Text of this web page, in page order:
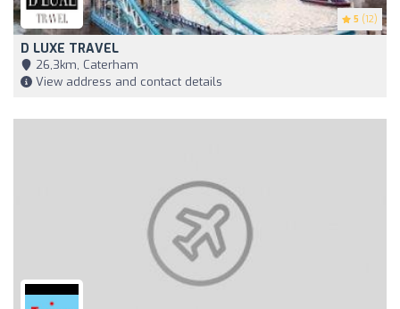
5 (12)
D LUXE TRAVEL
26,3km, Caterham
View address and contact details